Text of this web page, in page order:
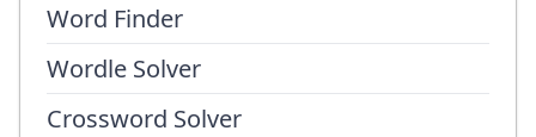
Word Finder
Wordle Solver
Crossword Solver